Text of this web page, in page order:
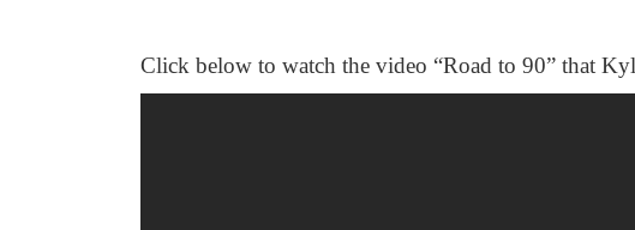
Click below to watch the video “Road to 90” that